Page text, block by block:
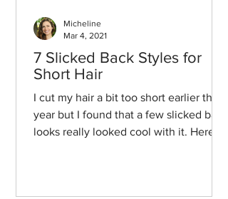
7 Slicked Back Styles for
Short Hair
I cut my hair a bit too short earlier this
year but I found that a few slicked back
looks really looked cool with it. Here
Micheline
Mar 4, 2021